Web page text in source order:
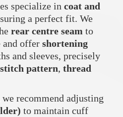
specialize in coat and
a perfect fit. We
rear centre seam to
and offer shortening
and sleeves, precisely
stitch pattern, thread
recommend adjusting
to maintain cuff